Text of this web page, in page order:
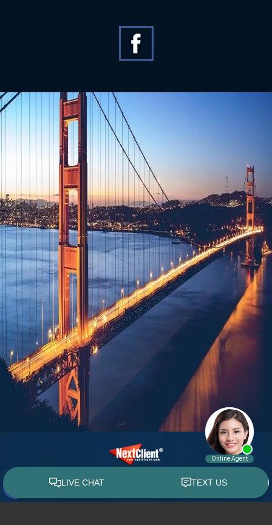
© 2015 - 2026 William E. Weiss. All rights reserved.
Custom WebShop™ law firm website design by NextClient.com.